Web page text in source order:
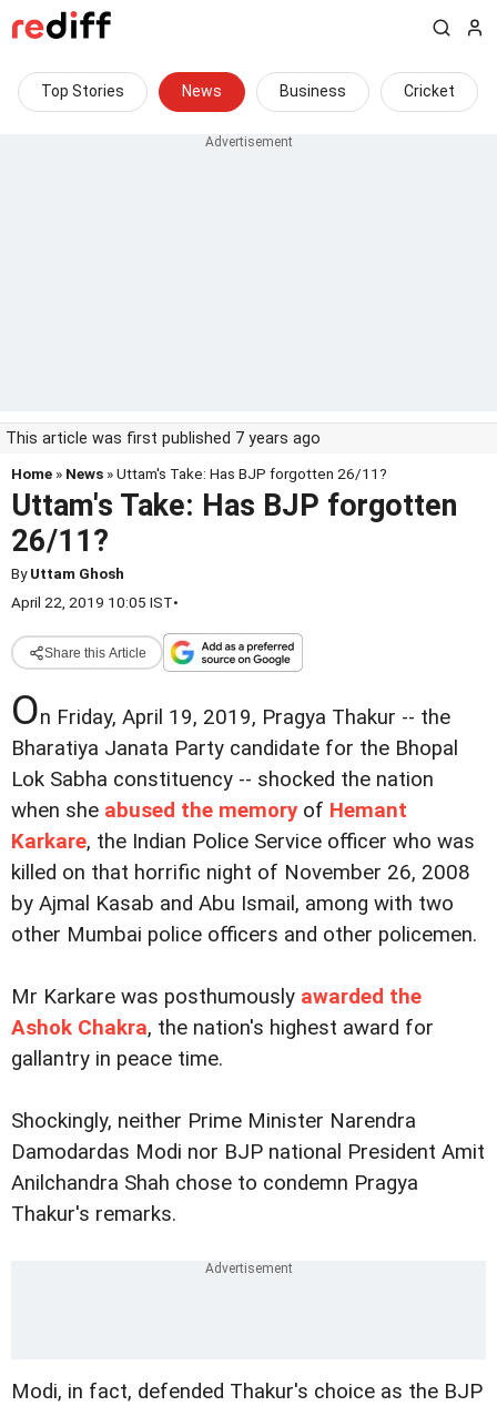
Top Stories News Business Cricket
This article was first published 7 years ago
Home » News » Uttam's Take: Has BJP forgotten 26/11?
Uttam's Take: Has BJP forgotten
26/11?
ByUttam Ghosh
April 22, 2019 10:05 IST•
Share this Article
On Friday, April 19, 2019, Pragya Thakur -- the
Bharatiya Janata Party candidate for the Bhopal
Lok Sabha constituency -- shocked the nation
when she abused the memory of Hemant
Karkare, the Indian Police Service officer who was
killed on that horrific night of November 26, 2008
by Ajmal Kasab and Abu Ismail, among with two
other Mumbai police officers and other policemen.
Mr Karkare was posthumously awarded the
Ashok Chakra, the nation's highest award for
gallantry in peace time.
Shockingly, neither Prime Minister Narendra
Damodardas Modi nor BJP national President Amit
Anilchandra Shah chose to condemn Pragya
Thakur's remarks.
Modi, in fact, defended Thakur's choice as the BJP